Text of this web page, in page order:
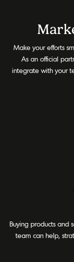
Make your efforts
As an official
integrate with your
Buying products and
team can help,